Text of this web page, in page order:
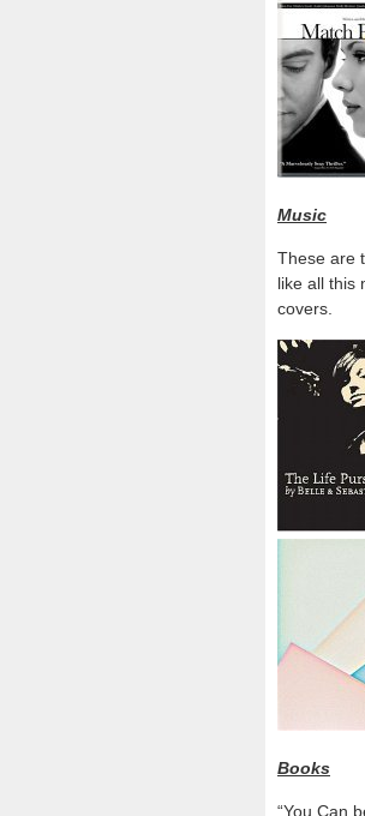
Music
These are
like all this
covers.
Books
“You Can